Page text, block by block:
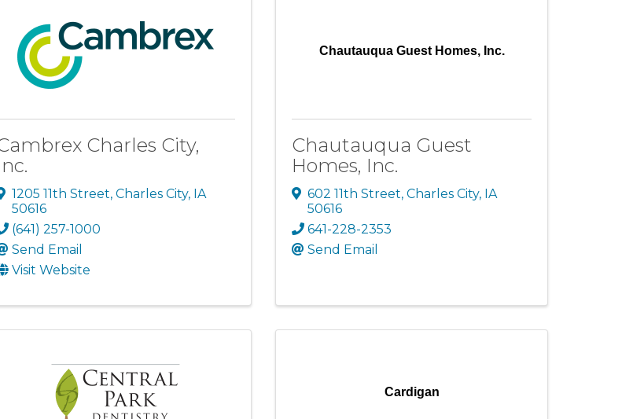
Charles City,
1205 11th Street, Charles City, IA
50616
(641) 257-1000
Send Email
Visit Website
Chautauqua Guest Homes, Inc.
Chautauqua Guest
Homes, Inc.
602 11th Street,Charles City, IA
50616
641-228-2353
Send Email
Cardigan